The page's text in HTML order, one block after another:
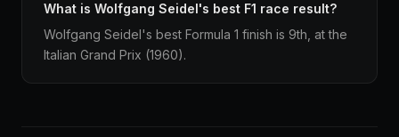
What is Wolfgang Seidel's best F1 race result?
Wolfgang Seidel's best Formula 1 finish is 9th, at the
Italian Grand Prix (1960).